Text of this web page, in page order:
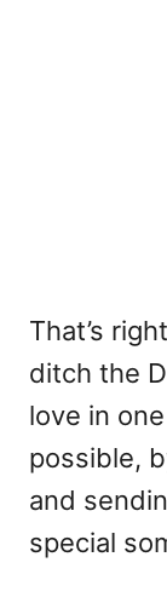
That’s
ditch the
love in
possible,
and
special